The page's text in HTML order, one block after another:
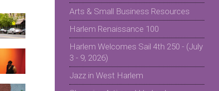
Arts & Small Business Resources
Harlem Renaissance 100
Harlem Welcomes Sail 4th 250 - (July
3 - 9, 2026)
Jazz in West Harlem